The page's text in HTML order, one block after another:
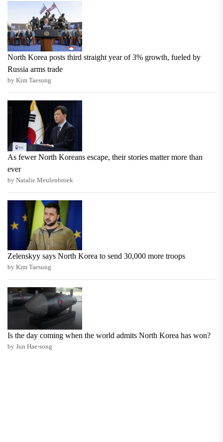
North Korea posts third straight year of 3% growth, fueled by
Russia arms trade
by Kim Taesung
As fewer North Koreans escape, their stories matter more than
ever
by Natalie Meulenbroek
Zelenskyy says North Korea to send 30,000 more troops
by Kim Taesung
Is the day coming when the world admits North Korea has won?
by Jun Hae-song